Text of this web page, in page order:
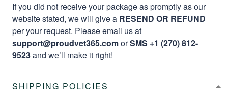
If you did not receive your package as promptly as our
website stated, we will give a RESEND OR REFUND
per your request. Please email us at
support@proudvet365.comorSMS +1 (270) 812-
9523and we’ll make it right!
SHIPPING POLICIES